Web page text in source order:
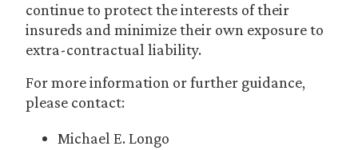
continue to protect the interests of their
insureds and minimize their own exposure to
extra-contractual liability.
For more information or further guidance,
please contact:
Michael E. Longo